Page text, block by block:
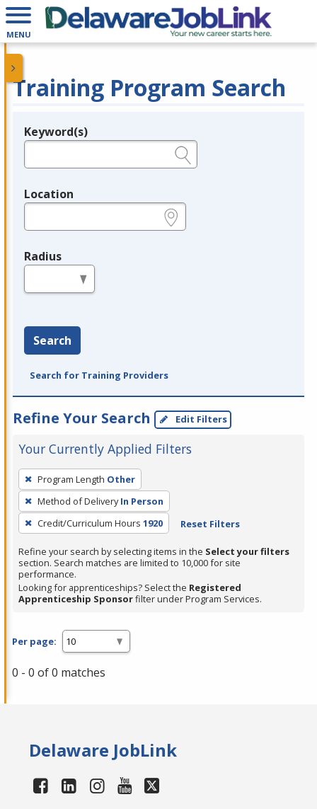
MENU
Training Program Search
Legend
Keyword(s)
Location
Radius
Search
Search for Training Providers
Refine Your Search Edit Filters
Your Currently Applied Filters
To
remove
a
filter,
Enter
or
Spacebar.
Program Length Other
Method of Delivery In Person
Credit/Curriculum Hours 1920 Reset Filters
Refine your search by selecting items in the Select your filters
section. Search matches are limited to 10,000 for site
performance.
Looking for apprenticeships? Select the Registered
Apprenticeship Sponsorfilter under Program Services.
Per page:
0 - 0 of 0 matches
Delaware JobLink